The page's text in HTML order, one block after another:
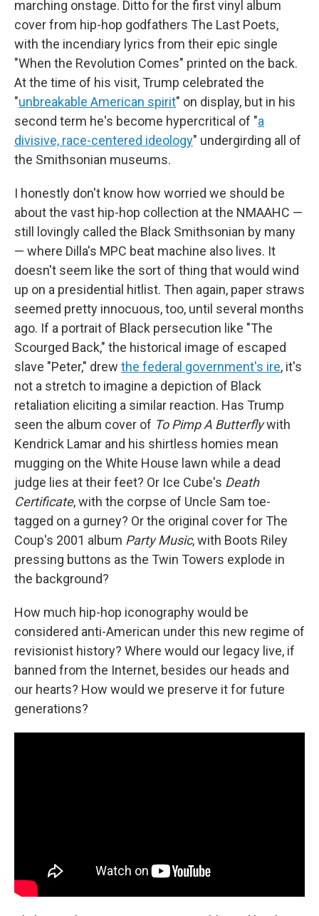
marching onstage. Ditto for the first vinyl album
cover from hip-hop godfathers The Last Poets,
with the incendiary lyrics from their epic single
"When the Revolution Comes" printed on the back.
At the time of his visit, Trump celebrated the
"unbreakable American spirit" on display, but in his
second term he's become hypercritical of "a
divisive, race-centered ideology" undergirding all of
the Smithsonian museums.
I honestly don't know how worried we should be
about the vast hip-hop collection at the NMAAHC —
still lovingly called the Black Smithsonian by many
— where Dilla's MPC beat machine also lives. It
doesn't seem like the sort of thing that would wind
up on a presidential hitlist. Then again, paper straws
seemed pretty innocuous, too, until several months
ago. If a portrait of Black persecution like "The
Scourged Back," the historical image of escaped
slave "Peter," drew the federal government's ire, it's
not a stretch to imagine a depiction of Black
retaliation eliciting a similar reaction. Has Trump
seen the album cover of To Pimp A Butterflywith
Kendrick Lamar and his shirtless homies mean
mugging on the White House lawn while a dead
judge lies at their feet? Or Ice Cube's Death
Certificate, with the corpse of Uncle Sam toe-
tagged on a gurney? Or the original cover for The
Coup's 2001 album Party Music, with Boots Riley
pressing buttons as the Twin Towers explode in
the background?
How much hip-hop iconography would be
considered anti-American under this new regime of
revisionist history? Where would our legacy live, if
banned from the Internet, besides our heads and
our hearts? How would we preserve it for future
generations?